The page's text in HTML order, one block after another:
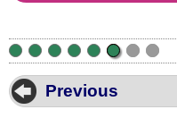
•
Previous